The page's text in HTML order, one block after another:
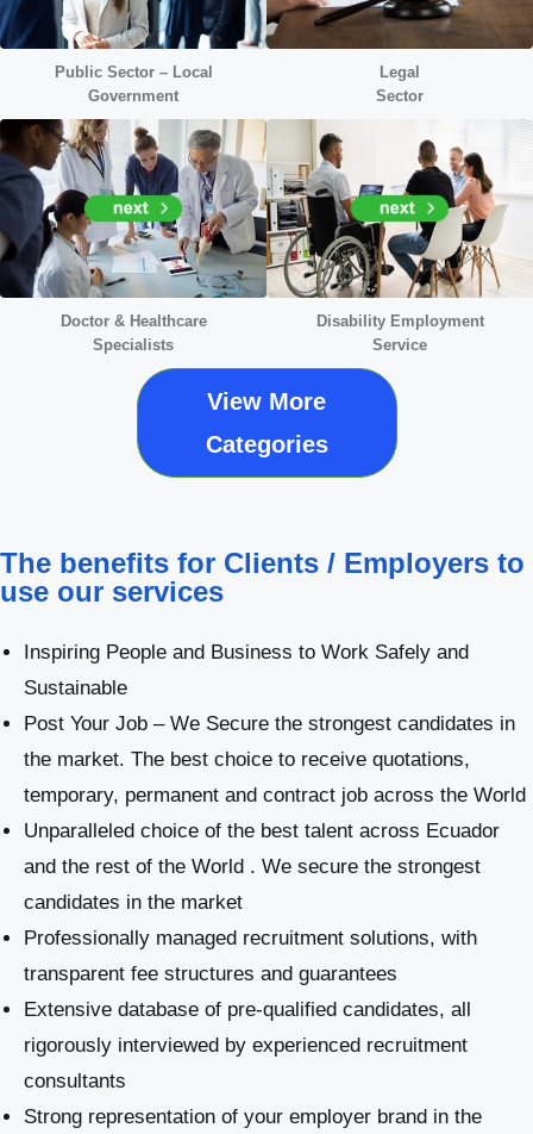
Public Sector – Local
Government
Legal
Sector
Doctor & Healthcare
Specialists
Disability Employment
Service
View More
Categories
The benefits for Clients / Employers to
use our services
Inspiring People and Business to Work Safely and
Sustainable
Post Your Job – We Secure the strongest candidates in
the market. The best choice to receive quotations,
temporary, permanent and contract job across the World
Unparalleled choice of the best talent across Ecuador
and the rest of the World . We secure the strongest
candidates in the market
Professionally managed recruitment solutions, with
transparent fee structures and guarantees
Extensive database of pre-qualified candidates, all
rigorously interviewed by experienced recruitment
consultants
Strong representation of your employer brand in the